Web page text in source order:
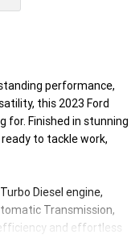
performance,
this 2023 Ford
for. Finished in stunning
to tackle work,
Diesel engine,
Transmission,
and effortless